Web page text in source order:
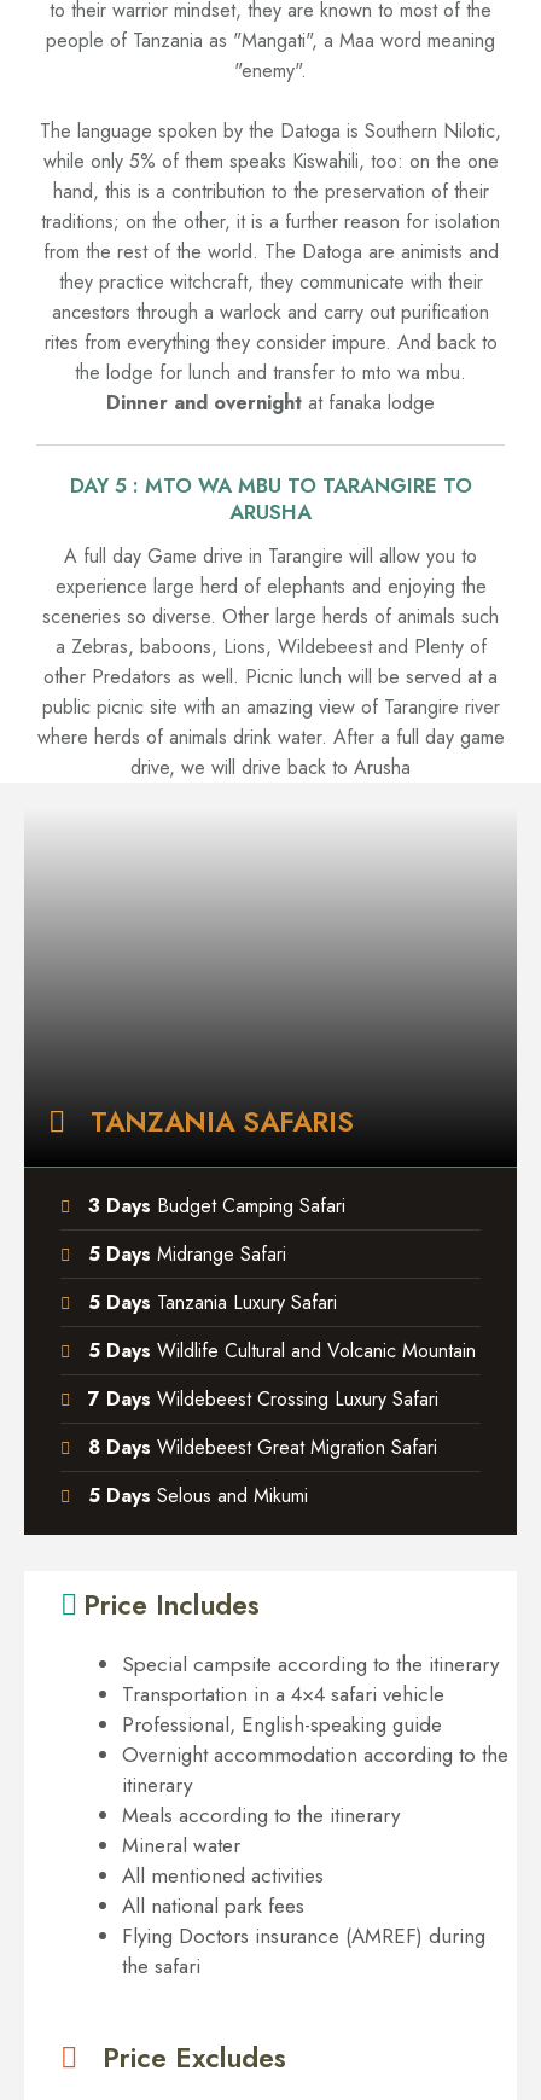
to their warrior mindset, they are known to most of the
people of Tanzania as "Mangati", a Maa word meaning
"enemy".
The language spoken by the Datoga is Southern Nilotic,
while only 5% of them speaks Kiswahili, too: on the one
hand, this is a contribution to the preservation of their
traditions; on the other, it is a further reason for isolation
from the rest of the world. The Datoga are animists and
they practice witchcraft, they communicate with their
ancestors through a warlock and carry out purification
rites from everything they consider impure. And back to
the lodge for lunch and transfer to mto wa mbu.
Dinner and overnight at fanaka lodge
DAY 5 : MTO WA MBU TO TARANGIRE TO
ARUSHA
A full day Game drive in Tarangire will allow you to
experience large herd of elephants and enjoying the
sceneries so diverse. Other large herds of animals such
a Zebras, baboons, Lions, Wildebeest and Plenty of
other Predators as well. Picnic lunch will be served at a
public picnic site with an amazing view of Tarangire river
where herds of animals drink water. After a full day game
drive, we will drive back to Arusha
TANZANIA SAFARIS
3 Days Budget Camping Safari
5 Days Midrange Safari
5 Days Tanzania Luxury Safari
5 Days Wildlife Cultural and Volcanic Mountain
7 Days Wildebeest Crossing Luxury Safari
8 Days Wildebeest Great Migration Safari
5 Days Selous and Mikumi
Price Includes
Special campsite according to the itinerary
Transportation in a 4×4 safari vehicle
Professional, English-speaking guide
Overnight accommodation according to the
itinerary
Meals according to the itinerary
Mineral water
All mentioned activities
All national park fees
Flying Doctors insurance (AMREF) during
the safari
Price Excludes